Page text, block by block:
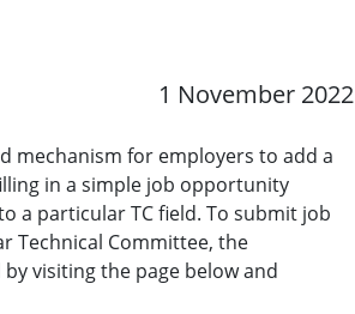
1 November 2022
mechanism for employers to add a
in a simple job opportunity
a particular TC field. To submit job
Technical Committee, the
visiting the page below and